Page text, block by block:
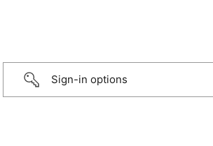
Sign-in options